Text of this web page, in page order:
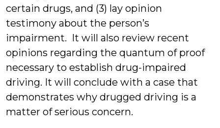
certain drugs, and (3) lay opinion
testimony about the person’s
impairment. It will also review recent
opinions regarding the quantum of proof
necessary to establish drug-impaired
driving. It will conclude with a case that
demonstrates why drugged driving is a
matter of serious concern.